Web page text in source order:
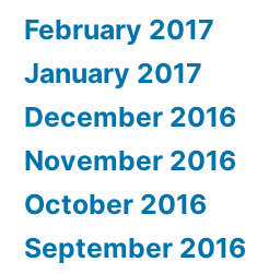
February 2017
January 2017
December 2016
November 2016
October 2016
September 2016